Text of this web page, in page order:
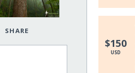
SHARE
$150
USD